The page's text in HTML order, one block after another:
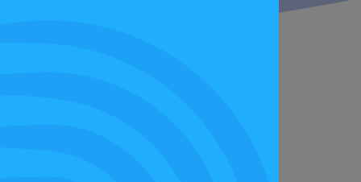
their famous AutoSOLO scheduled
form